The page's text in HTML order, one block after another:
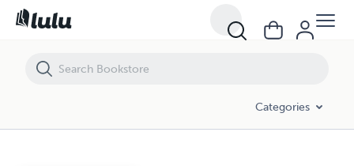
Categories
Rockin' Raimo's Ultimate Science Fair Guide